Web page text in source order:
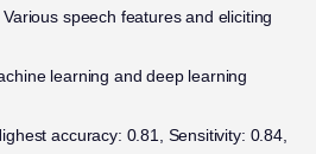
Various speech features and eliciting
learning and deep learning
accuracy: 0.81, Sensitivity: 0.84,